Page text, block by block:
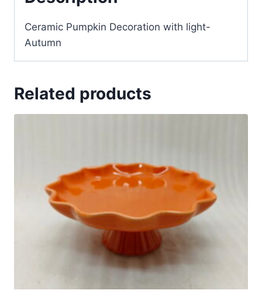
Ceramic Pumpkin Decoration with light-
Autumn
Related products